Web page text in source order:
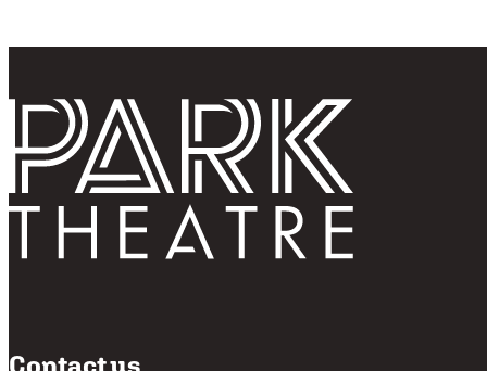
Return home
Contact us